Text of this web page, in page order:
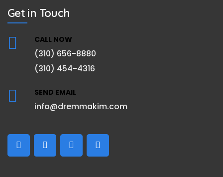
Get in Touch
CALL NOW
(310) 656-8880
(310) 454-4316
SEND EMAIL
info@dremmakim.com